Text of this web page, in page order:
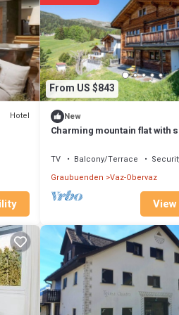
Hotel
From US $843
New
Charming mountain flat with
TV Balcony/Terrace
Graubuenden Vaz-Obervaz